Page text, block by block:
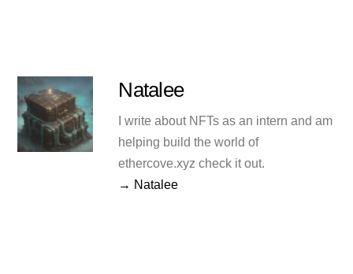
Natalee
I write about NFTs as an intern and am
helping build the world of
ethercove.xyz check it out.
→ Natalee